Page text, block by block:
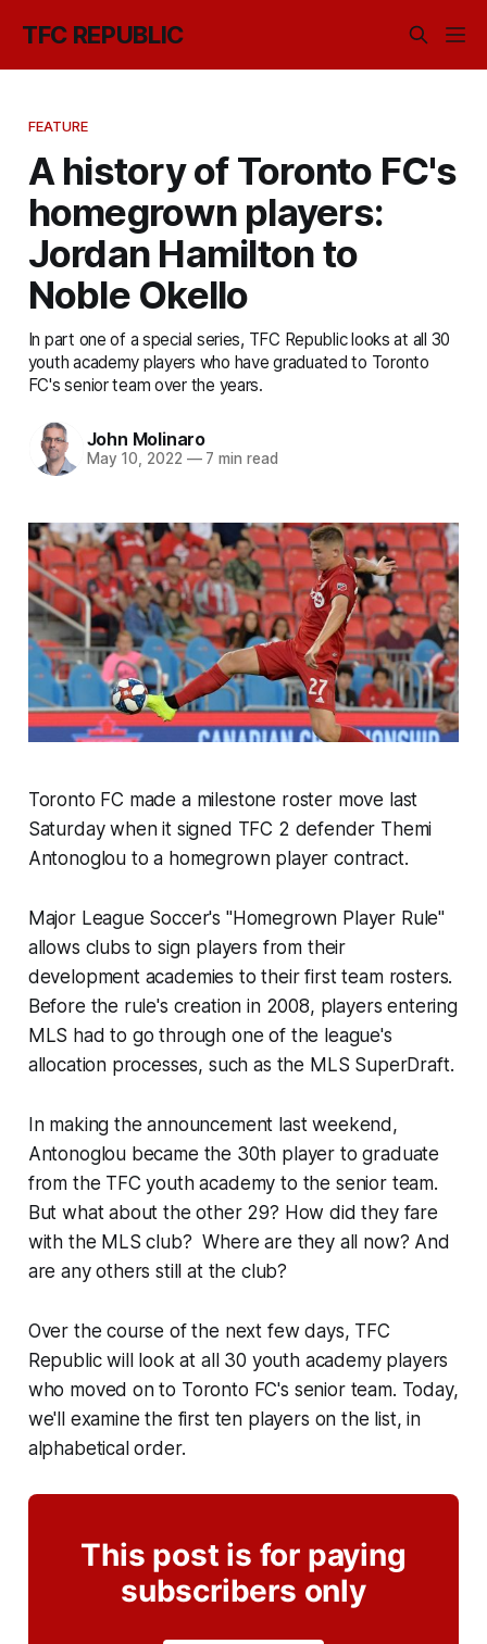
TFC REPUBLIC
FEATURE
A history of Toronto FC's
homegrown players:
Jordan Hamilton to
Noble Okello
In part one of a special series, TFC Republic looks at all 30
youth academy players who have graduated to Toronto
FC's senior team over the years.
John Molinaro
May 10, 2022 —7 min read
Toronto FC made a milestone roster move last
Saturday when it signed TFC 2 defender Themi
Antonoglou to a homegrown player contract.
Major League Soccer's "Homegrown Player Rule"
allows clubs to sign players from their
development academies to their first team rosters.
Before the rule's creation in 2008, players entering
MLS had to go through one of the league's
allocation processes, such as the MLS SuperDraft.
In making the announcement last weekend,
Antonoglou became the 30th player to graduate
from the TFC youth academy to the senior team.
But what about the other 29? How did they fare
with the MLS club? Where are they all now? And
are any others still at the club?
Over the course of the next few days, TFC
Republic will look at all 30 youth academy players
who moved on to Toronto FC's senior team. Today,
we'll examine the first ten players on the list, in
alphabetical order.
This post is for paying
subscribers only